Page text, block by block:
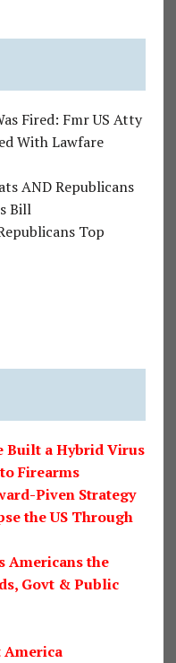
Fired: Fmr US Atty
With Lawfare
AND Republicans
Bill
Top
Built a Hybrid Virus
Firearms
Piven Strategy
the US Through
Americans the
Govt & Public